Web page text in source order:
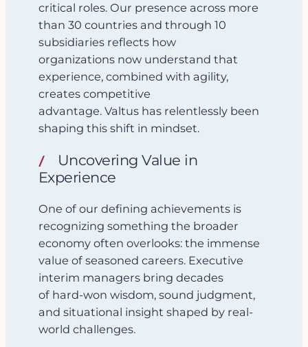
critical roles. Our presence across more
than 30 countries and through 10
subsidiaries reflects how
organizations now understand that
experience, combined with agility,
creates competitive
advantage. Valtus has relentlessly been
shaping this shift in mindset.
Uncovering Value in
Experience
One of our defining achievements is
recognizing something the broader
economy often overlooks: the immense
value of seasoned careers. Executive
interim managers bring decades
of hard-won wisdom, sound judgment,
and situational insight shaped by real-
world challenges.